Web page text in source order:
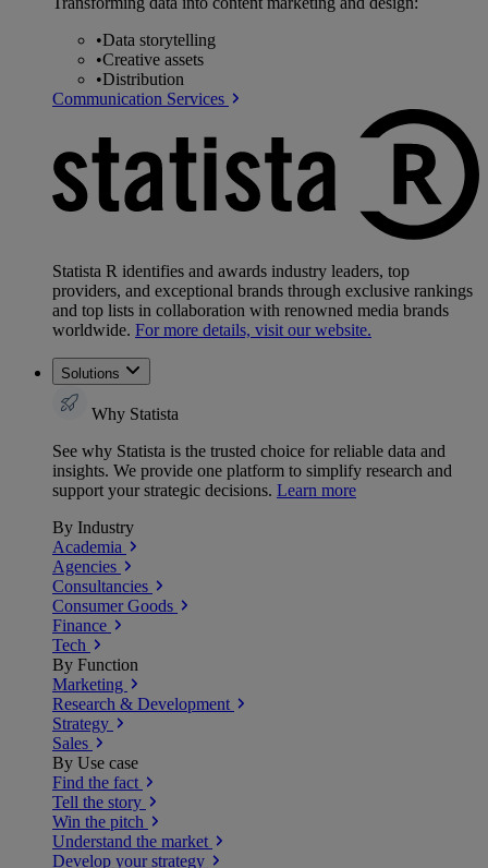
•Data storytelling
•Creative assets
•Distribution
Communication Services
Statista R identifies and awards industry leaders, top
providers, and exceptional brands through exclusive rankings
and top lists in collaboration with renowned media brands
worldwide. For more details, visit our website.
Solutions
Why Statista
See why Statista is the trusted choice for reliable data and
insights. We provide one platform to simplify research and
support your strategic decisions. Learn more
By Industry
Academia
Agencies
Consultancies
Consumer Goods
Finance
Tech
By Function
Marketing
Research & Development
Strategy
Sales
By Use case
Find the fact
Tell the story
Win the pitch
Understand the market
Develop your strategy